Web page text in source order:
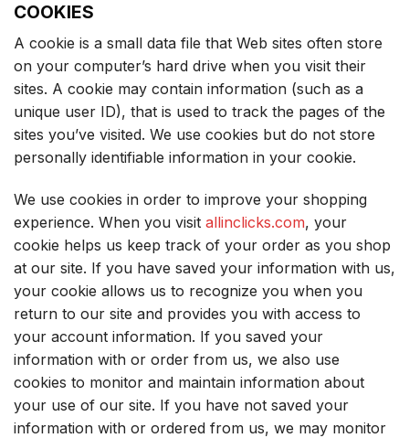
COOKIES
A cookie is a small data file that Web sites often store
on your computer’s hard drive when you visit their
sites. A cookie may contain information (such as a
unique user ID), that is used to track the pages of the
sites you’ve visited. We use cookies but do not store
personally identifiable information in your cookie.
We use cookies in order to improve your shopping
experience. When you visit allinclicks.com, your
cookie helps us keep track of your order as you shop
at our site. If you have saved your information with us,
your cookie allows us to recognize you when you
return to our site and provides you with access to
your account information. If you saved your
information with or order from us, we also use
cookies to monitor and maintain information about
your use of our site. If you have not saved your
information with or ordered from us, we may monitor